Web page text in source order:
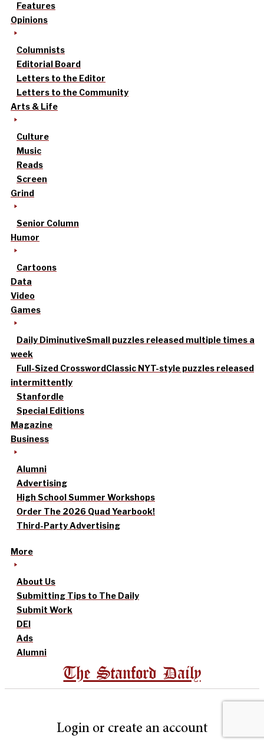
Features
Opinions
Columnists
Editorial Board
Letters to the Editor
Letters to the Community
Arts & Life
Culture
Music
Reads
Screen
Grind
Senior Column
Humor
Cartoons
Data
Video
Games
Daily DiminutiveSmall puzzles released multiple times a
week
Full-Sized CrosswordClassic NYT-style puzzles released
intermittently
Stanfordle
Special Editions
Magazine
Business
Alumni
Advertising
High School Summer Workshops
Order The 2026 Quad Yearbook!
Third-Party Advertising
More
About Us
Submitting Tips to The Daily
Submit Work
DEI
Ads
Alumni
The Stanford Daily
Login or create an account